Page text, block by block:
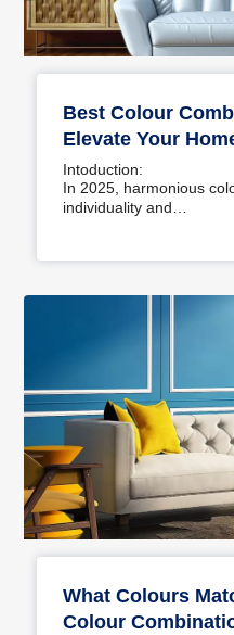
Best Colour
Elevate Your
Intoduction:
In 2025, harmonious
individuality and…
What Colours
Colour